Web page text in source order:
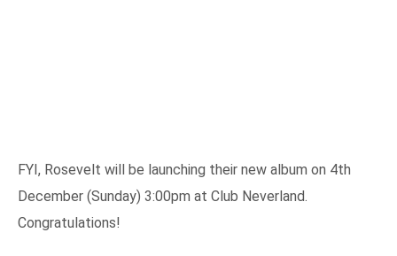
FYI, Rosevelt will be launching their new album on 4th
December (Sunday) 3:00pm at Club Neverland.
Congratulations!